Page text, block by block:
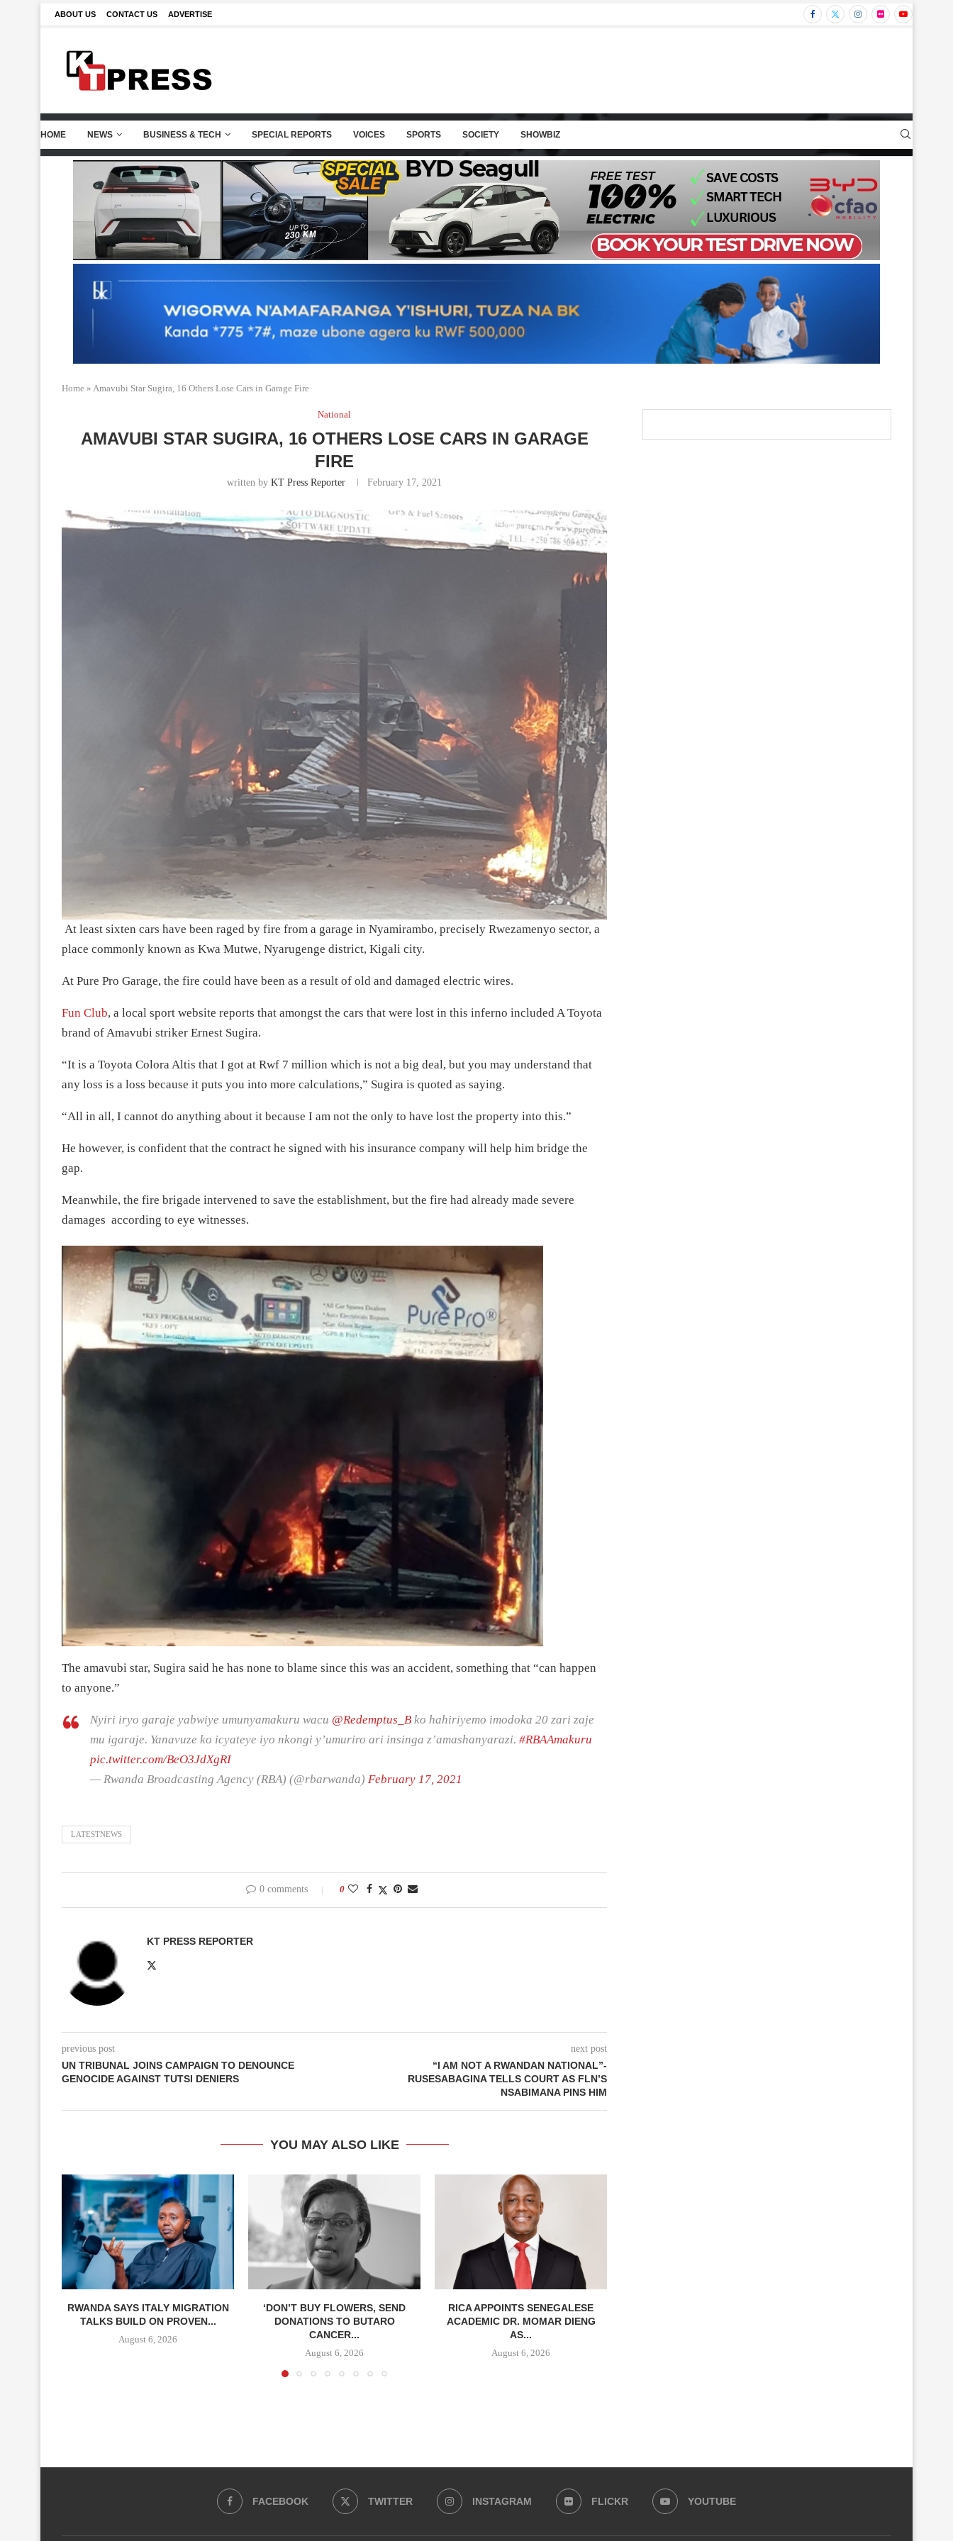
ABOUT US CONTACT US ADVERTISE
HOME NEWS BUSINESS & TECH SPECIAL REPORTS VOICES SPORTS SOCIETY SHOWBIZ
Home » Amavubi Star Sugira, 16 Others Lose Cars in Garage Fire
National
AMAVUBI STAR SUGIRA, 16 OTHERS LOSE CARS IN GARAGE
FIRE
written by KT Press Reporter February 17, 2021
At least sixten cars have been raged by fire from a garage in Nyamirambo, precisely Rwezamenyo sector, a
place commonly known as Kwa Mutwe, Nyarugenge district, Kigali city.
At Pure Pro Garage, the fire could have been as a result of old and damaged electric wires.
Fun Club, a local sport website reports that amongst the cars that were lost in this inferno included A Toyota
brand of Amavubi striker Ernest Sugira.
“It is a Toyota Colora Altis that I got at Rwf 7 million which is not a big deal, but you may understand that
any loss is a loss because it puts you into more calculations,” Sugira is quoted as saying.
“All in all, I cannot do anything about it because I am not the only to have lost the property into this.”
He however, is confident that the contract he signed with his insurance company will help him bridge the
gap.
Meanwhile, the fire brigade intervened to save the establishment, but the fire had already made severe
damages according to eye witnesses.
The amavubi star, Sugira said he has none to blame since this was an accident, something that “can happen
to anyone.”
Nyiri iryo garaje yabwiye umunyamakuru wacu @Redemptus_B ko hahiriyemo imodoka 20 zari zaje
mu igaraje. Yanavuze ko icyateye iyo nkongi y’umuriro ari insinga z’amashanyarazi. #RBAAmakuru
pic.twitter.com/BeO3JdXgRI
— Rwanda Broadcasting Agency (RBA) (@rbarwanda) February 17, 2021
LATESTNEWS
0 comments 0
KT PRESS REPORTER
previous post
UN TRIBUNAL JOINS CAMPAIGN TO DENOUNCE
GENOCIDE AGAINST TUTSI DENIERS
next post
“I AM NOT A RWANDAN NATIONAL”-
RUSESABAGINA TELLS COURT AS FLN’S
NSABIMANA PINS HIM
YOU MAY ALSO LIKE
RWANDA SAYS ITALY MIGRATION
TALKS BUILD ON PROVEN...
August 6, 2026
‘DON’T BUY FLOWERS, SEND
DONATIONS TO BUTARO
CANCER...
August 6, 2026
RICA APPOINTS SENEGALESE
ACADEMIC DR. MOMAR DIENG
AS...
August 6, 2026
FACEBOOK TWITTER INSTAGRAM FLICKR YOUTUBE